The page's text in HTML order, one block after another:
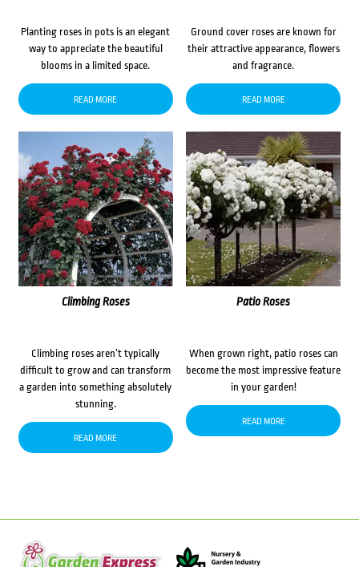
Planting roses in pots is an elegant
way to appreciate the beautiful
blooms in a limited space.
READ MORE
Ground cover roses are known for
their attractive appearance, flowers
and fragrance.
READ MORE
Climbing Roses
Climbing roses aren’t typically
difficult to grow and can transform
a garden into something absolutely
stunning.
READ MORE
Patio Roses
When grown right, patio roses can
become the most impressive feature
in your garden!
READ MORE